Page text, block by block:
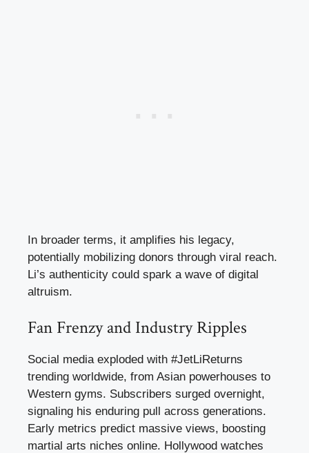
In broader terms, it amplifies his legacy,
potentially mobilizing donors through viral reach.
Li’s authenticity could spark a wave of digital
altruism.
Fan Frenzy and Industry Ripples
Social media exploded with #JetLiReturns
trending worldwide, from Asian powerhouses to
Western gyms. Subscribers surged overnight,
signaling his enduring pull across generations.
Early metrics predict massive views, boosting
martial arts niches online. Hollywood watches